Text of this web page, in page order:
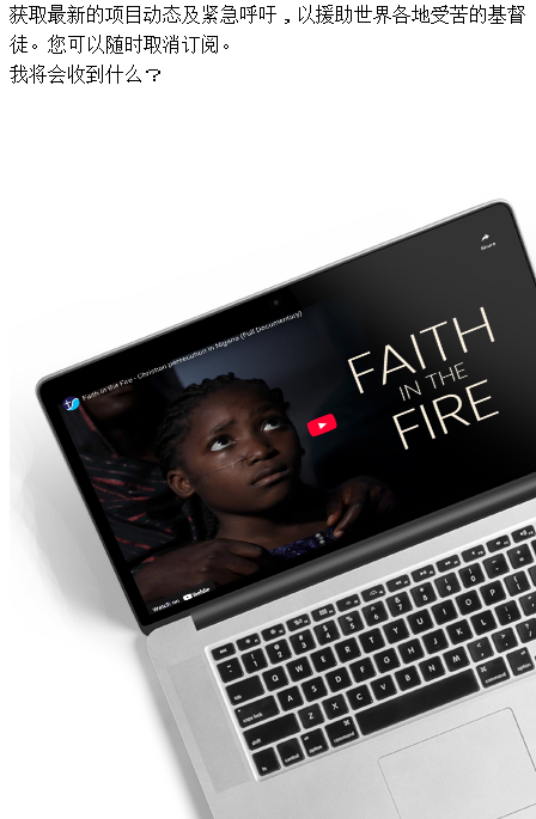
获取最新的项目动态及紧急呼吁，以援助世界各地受苦的基督
徒。您可以随时取消订阅。
我将会收到什么？